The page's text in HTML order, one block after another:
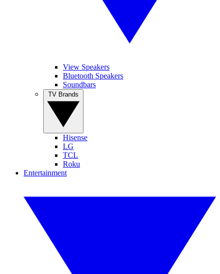
View Speakers
Bluetooth Speakers
Soundbars
Hisense
LG
TCL
Roku
Entertainment